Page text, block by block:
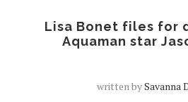
Lisa Bonet files for
Aquaman star
written bySavanna